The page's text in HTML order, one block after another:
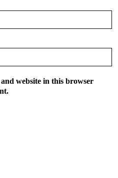
website in this browser